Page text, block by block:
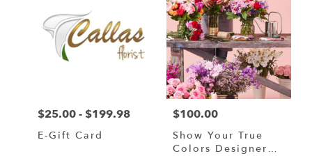
Flower
localPrice:
$25.00 - $199.98
E-Gift Card
Price:
$100.00
Show Your True
Colors Designer